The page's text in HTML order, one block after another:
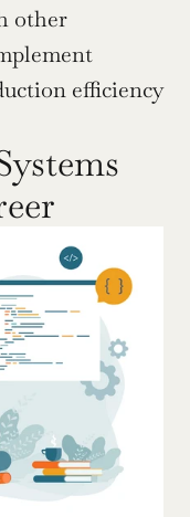
other
efficiency